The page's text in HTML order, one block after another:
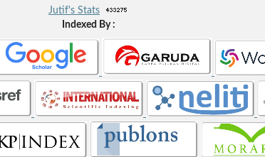
Jutif's Stats
Indexed By :